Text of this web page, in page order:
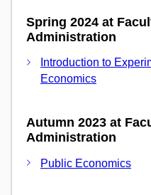
Spring 2024 at
Administration
Introduction to
Economics
Autumn 2023 at
Administration
Public Economics